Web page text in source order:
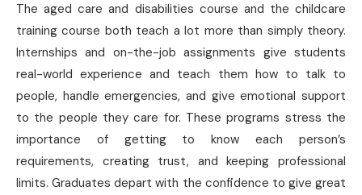
The aged care and disabilities course and the childcare
training course both teach a lot more than simply theory.
Internships and on-the-job assignments give students
real-world experience and teach them how to talk to
people, handle emergencies, and give emotional support
to the people they care for. These programs stress the
importance of getting to know each person’s
requirements, creating trust, and keeping professional
limits. Graduates depart with the confidence to give great